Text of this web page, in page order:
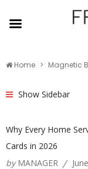
Home Magnetic
Show Sidebar
Why Every Home
Cards in 2026
by MANAGER /